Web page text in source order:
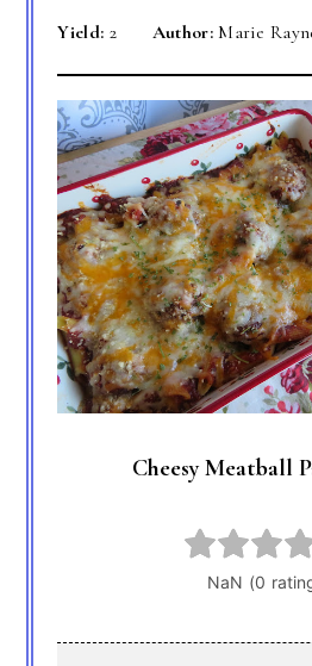
Yield: 2 Author:Marie
Cheesy Meatball